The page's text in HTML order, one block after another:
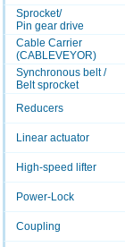
Sprocket/
Pin gear drive
Cable Carrier
(CABLEVEYOR)
Synchronous belt /
Belt sprocket
Reducers
Linear actuator
High-speed lifter
Power-Lock
Coupling